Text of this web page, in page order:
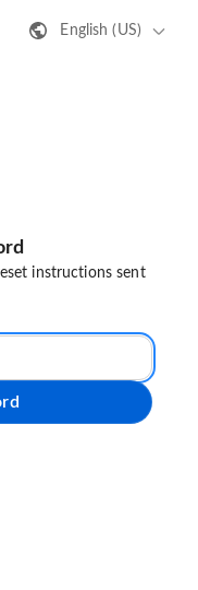
English (US)
instructions sent